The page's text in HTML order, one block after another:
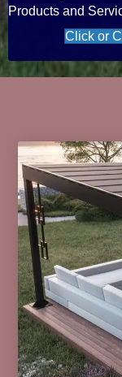
Products and
Click or